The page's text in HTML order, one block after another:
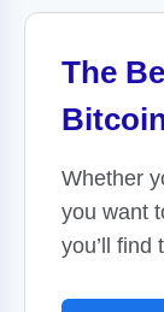
The
Whether
you want
you’ll find